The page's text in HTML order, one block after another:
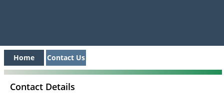
Home Contact Us
Contact Details